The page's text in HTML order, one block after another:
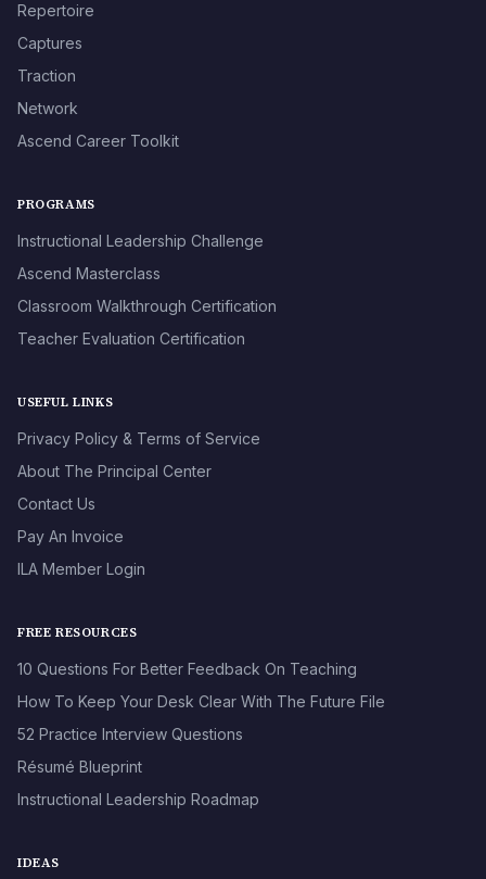
Repertoire
Captures
Traction
Network
Ascend Career Toolkit
PROGRAMS
Instructional Leadership Challenge
Ascend Masterclass
Classroom Walkthrough Certification
Teacher Evaluation Certification
USEFUL LINKS
Privacy Policy & Terms of Service
About The Principal Center
Contact Us
Pay An Invoice
ILA Member Login
FREE RESOURCES
10 Questions For Better Feedback On Teaching
How To Keep Your Desk Clear With The Future File
52 Practice Interview Questions
Résumé Blueprint
Instructional Leadership Roadmap
IDEAS